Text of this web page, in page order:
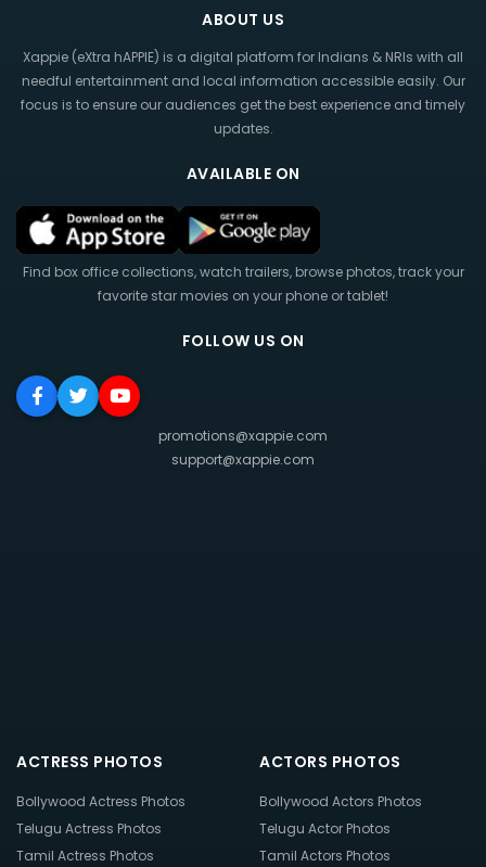
ABOUT US
Xappie (eXtra hAPPIE) is a digital platform for Indians & NRIs with all
needful entertainment and local information accessible easily. Our
focus is to ensure our audiences get the best experience and timely
updates.
AVAILABLE ON
Find box office collections, watch trailers, browse photos, track your
favorite star movies on your phone or tablet!
FOLLOW US ON
promotions@xappie.com
support@xappie.com
ACTRESS PHOTOS
Bollywood Actress Photos
Telugu Actress Photos
Tamil Actress Photos
ACTORS PHOTOS
Bollywood Actors Photos
Telugu Actor Photos
Tamil Actors Photos